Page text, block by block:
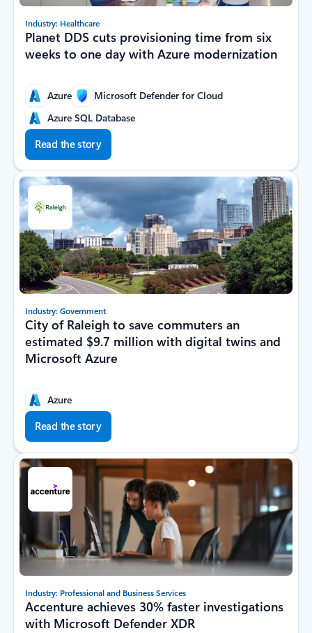
Industry: Healthcare
Planet DDS cuts provisioning time from six
weeks to one day with Azure modernization
Azure
Microsoft Defender for Cloud
Azure SQL Database
Read the story
Industry: Government
City of Raleigh to save commuters an
estimated $9.7 million with digital twins and
Microsoft Azure
Azure
Read the story
Industry: Professional and Business Services
Accenture achieves 30% faster investigations
with Microsoft Defender XDR